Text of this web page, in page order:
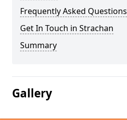
Frequently Asked Questions
Get In Touch in Strachan
Summary
Gallery